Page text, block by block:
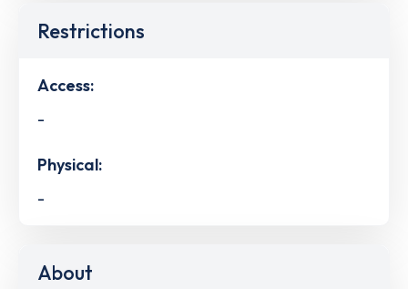
Restrictions
Access:
-
Physical:
-
About